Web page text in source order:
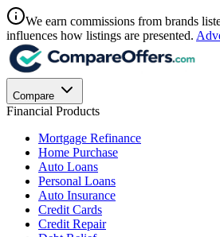
We earn commissions from brands
influences how listings are presented.
Compare
Financial Products
Mortgage Refinance
Home Purchase
Auto Loans
Personal Loans
Auto Insurance
Credit Cards
Credit Repair